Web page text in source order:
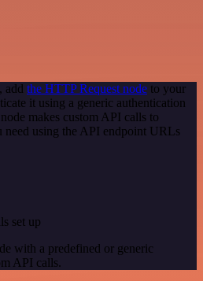
add the HTTP Request node to your
it using a generic authentication
makes custom API calls to
need using the API endpoint URLs
set up
with a predefined or generic
API calls.